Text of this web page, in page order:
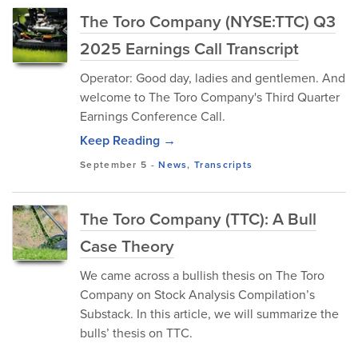
The Toro Company (NYSE:TTC) Q3
2025 Earnings Call Transcript
Operator: Good day, ladies and gentlemen. And
welcome to The Toro Company's Third Quarter
Earnings Conference Call.
Keep Reading →
September 5 -News,Transcripts
The Toro Company (TTC): A Bull
Case Theory
We came across a bullish thesis on The Toro
Company on Stock Analysis Compilation’s
Substack. In this article, we will summarize the
bulls’ thesis on TTC.